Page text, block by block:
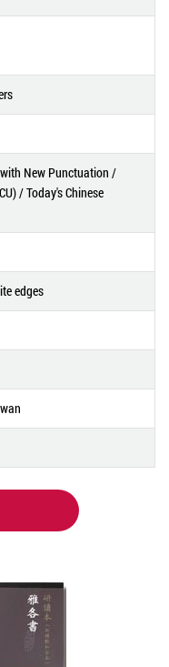
New Punctuation /
/ Today's Chinese
edges